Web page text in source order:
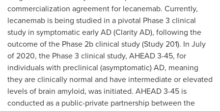
commercialization agreement for lecanemab. Currently,
lecanemab is being studied in a pivotal Phase 3 clinical
study in symptomatic early AD (Clarity AD), following the
outcome of the Phase2bclinical study (Study 201). In July
of 2020, the Phase 3 clinical study, AHEAD 3-45, for
individuals with preclinical (asymptomatic) AD, meaning
they are clinically normal and have intermediate or elevated
levels of brain amyloid, was initiated. AHEAD 3-45 is
conducted as a public-private partnership between the